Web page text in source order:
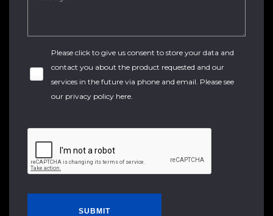
Please click to give us consent to store your data and
contact you about the product requested and our
services in the future via phone and email. Please see
our privacy policy here.
SUBMIT